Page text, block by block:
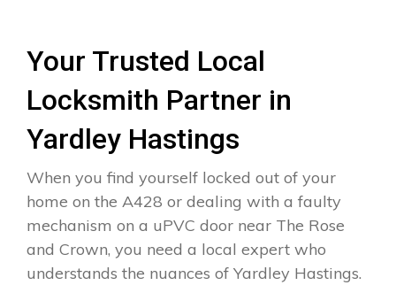
Your Trusted Local
Locksmith Partner in
Yardley Hastings
When you find yourself locked out of your
home on the A428 or dealing with a faulty
mechanism on a uPVC door near The Rose
and Crown, you need a local expert who
understands the nuances of Yardley Hastings.